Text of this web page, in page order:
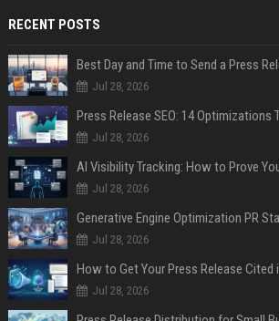
RECENT POSTS
Best Day and Time to Send a Press
Jul 28, 2026
Jul 28, 2026
AI Visibility Tracking: How to Prove
Jul 28, 2026
Generative Engine Optimization PR
Jul 28, 2026
How to Get Your Press Release Cited
Jul 28, 2026